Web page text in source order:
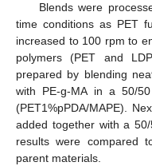
Blends were
time conditions as PET
increased to 100 rpm to
polymers (PET and
prepared by blending
with PE-g-MA in a 50/
(PET1%pPDA/MAPE).
added together with a
results were compared
parent materials.